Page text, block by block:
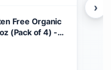
Free Organic
(Pack of 4) -
›